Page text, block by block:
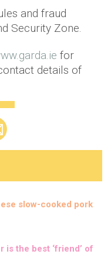
and fraud
Security Zone.
for
details of
slow-cooked pork
is the best ‘friend’ of